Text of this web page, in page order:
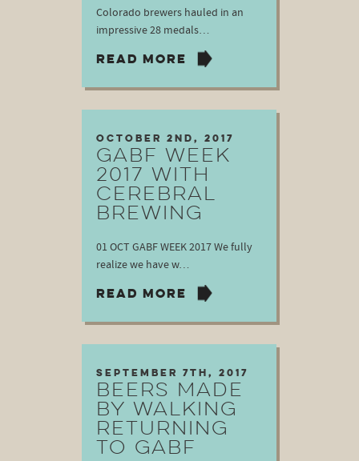
Colorado brewers hauled in an
impressive 28 medals…
READ MORE
October 2nd, 2017
GABF WEEK
2017 WITH
CEREBRAL
BREWING
01 OCT GABF WEEK 2017 We fully
realize we have w…
READ MORE
September 7th, 2017
BEERS MADE
BY WALKING
RETURNING
TO GABF